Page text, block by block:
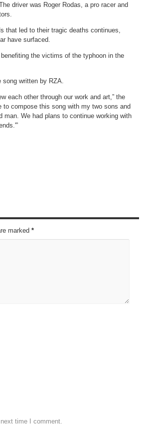
driver was Roger Rodas, a pro racer and
that led to their tragic deaths continues,
have surfaced.
the victims of the typhoon in the
written by RZA.
each other through our work and art,” the
to compose this song with my two sons and
man. We had plans to continue working with
marked *
time I comment.